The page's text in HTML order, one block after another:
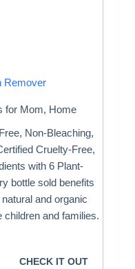
Remover
for Mom, Home
Non-Bleaching,
Cruelty-Free,
with 6 Plant-
bottle sold benefits
and organic
children and families.
CHECK IT OUT